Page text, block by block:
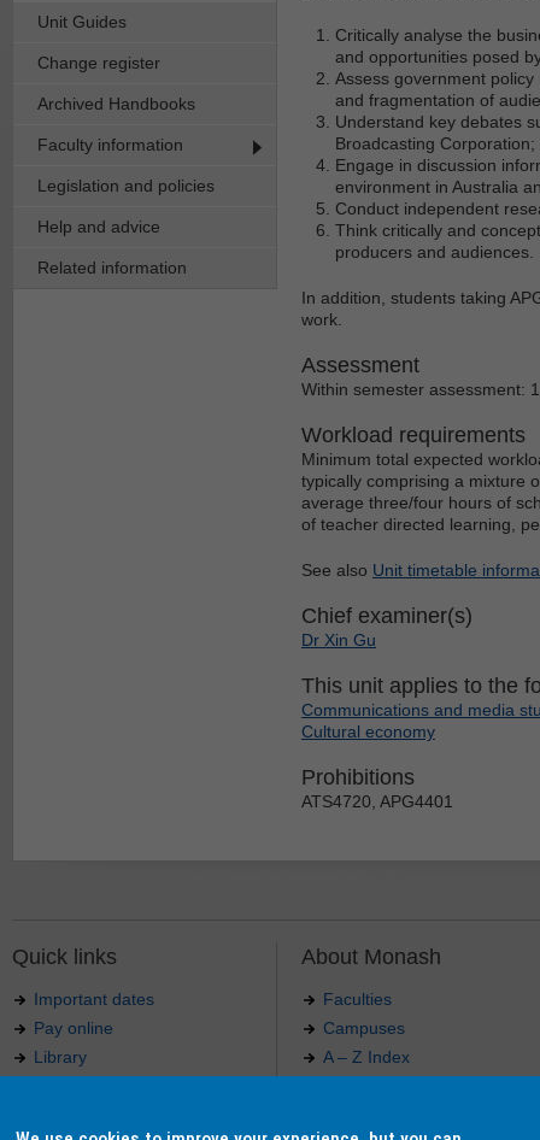
Unit Guides
Change register
Archived Handbooks
Faculty information
Legislation and policies
Help and advice
Related information
Critically analyse the
and opportunities posed
Assess government
and fragmentation of
Understand key debates
Broadcasting Corporation;
Engage in discussion
environment in Australia
Conduct independent
Think critically and
producers and audiences.
In addition, students taking
work.
Assessment
Within semester assessment:
Workload requirements
Minimum total expected
typically comprising a mixture
average three/four hours of
of teacher directed learning,
See also Unit timetable
Chief examiner(s)
Dr Xin Gu
This unit applies to the
Communications and media
Cultural economy
Prohibitions
ATS4720, APG4401
Quick links
Important dates
Pay online
Library
About Monash
Faculties
Campuses
A – Z Index